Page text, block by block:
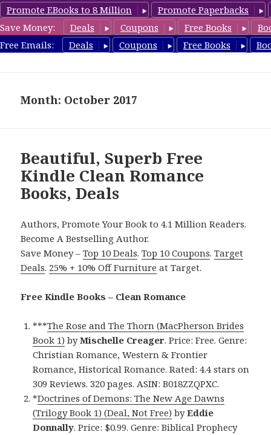
Promote EBooks to 8 Million
Promote Paperbacks
Save Money:
Deals Coupons Free Books
Free Emails:
Deals Coupons Free Books
CleanRomanceBook.com
Month: October 2017
Beautiful, Superb Free
Kindle Clean Romance
Books, Deals
Authors, Promote Your Book to 4.1 Million Readers.
Become A Bestselling Author.
Save Money –Top 10 Deals.Top 10 Coupons.Target
Deals. 25% + 10% Off Furniture at Target.
Free Kindle Books – Clean Romance
***The Rose and The Thorn (MacPherson Brides
Book 1) byMischelle Creager. Price: Free. Genre:
Christian Romance, Western & Frontier
Romance, Historical Romance. Rated: 4.4 stars on
309 Reviews. 320 pages. ASIN: B018ZZQPXC.
*Doctrines of Demons: The New Age Dawns
(Trilogy Book 1) (Deal, Not Free) byEddie
Donnally. Price: $0.99. Genre: Biblical Prophecy